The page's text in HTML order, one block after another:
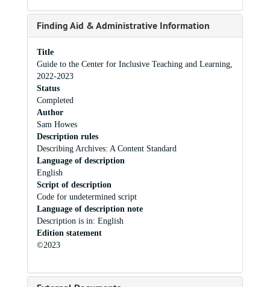
Finding Aid & Administrative Information
Title
Guide to the Center for Inclusive Teaching and Learning,
2022-2023
Status
Completed
Author
Sam Howes
Description rules
Describing Archives: A Content Standard
Language of description
English
Script of description
Code for undetermined script
Language of description note
Description is in: English
Edition statement
©2023